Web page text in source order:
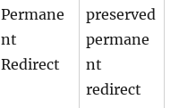
Permane
nt
Redirect
preserved
permane
nt
redirect